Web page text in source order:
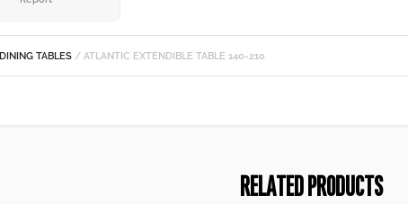
DINING TABLES / ATLANTIC EXTENDIBLE TABLE 140-210
RELATED PRODUCTS